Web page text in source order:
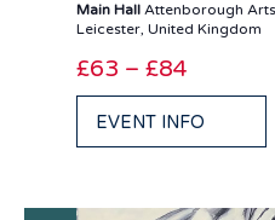
Main Hall Attenborough
Leicester, United Kingdom
£63 – £84
EVENT INFO